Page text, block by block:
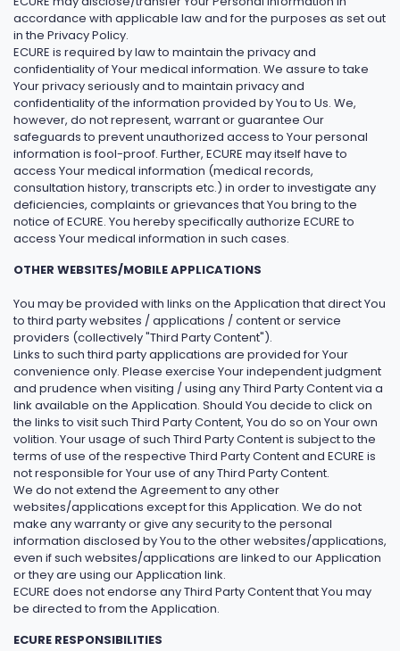
accordance with applicable law and for the purposes as set out
in the Privacy Policy.
ECURE is required by law to maintain the privacy and
confidentiality of Your medical information. We assure to take
Your privacy seriously and to maintain privacy and
confidentiality of the information provided by You to Us. We,
however, do not represent, warrant or guarantee Our
safeguards to prevent unauthorized access to Your personal
information is fool-proof. Further, ECURE may itself have to
access Your medical information (medical records,
consultation history, transcripts etc.) in order to investigate any
deficiencies, complaints or grievances that You bring to the
notice of ECURE. You hereby specifically authorize ECURE to
access Your medical information in such cases.
OTHER WEBSITES/MOBILE APPLICATIONS
You may be provided with links on the Application that direct You
to third party websites / applications / content or service
providers (collectively "Third Party Content").
Links to such third party applications are provided for Your
convenience only. Please exercise Your independent judgment
and prudence when visiting / using any Third Party Content via a
link available on the Application. Should You decide to click on
the links to visit such Third Party Content, You do so on Your own
volition. Your usage of such Third Party Content is subject to the
terms of use of the respective Third Party Content and ECURE is
not responsible for Your use of any Third Party Content.
We do not extend the Agreement to any other
websites/applications except for this Application. We do not
make any warranty or give any security to the personal
information disclosed by You to the other websites/applications,
even if such websites/applications are linked to our Application
or they are using our Application link.
ECURE does not endorse any Third Party Content that You may
be directed to from the Application.
ECURE RESPONSIBILITIES